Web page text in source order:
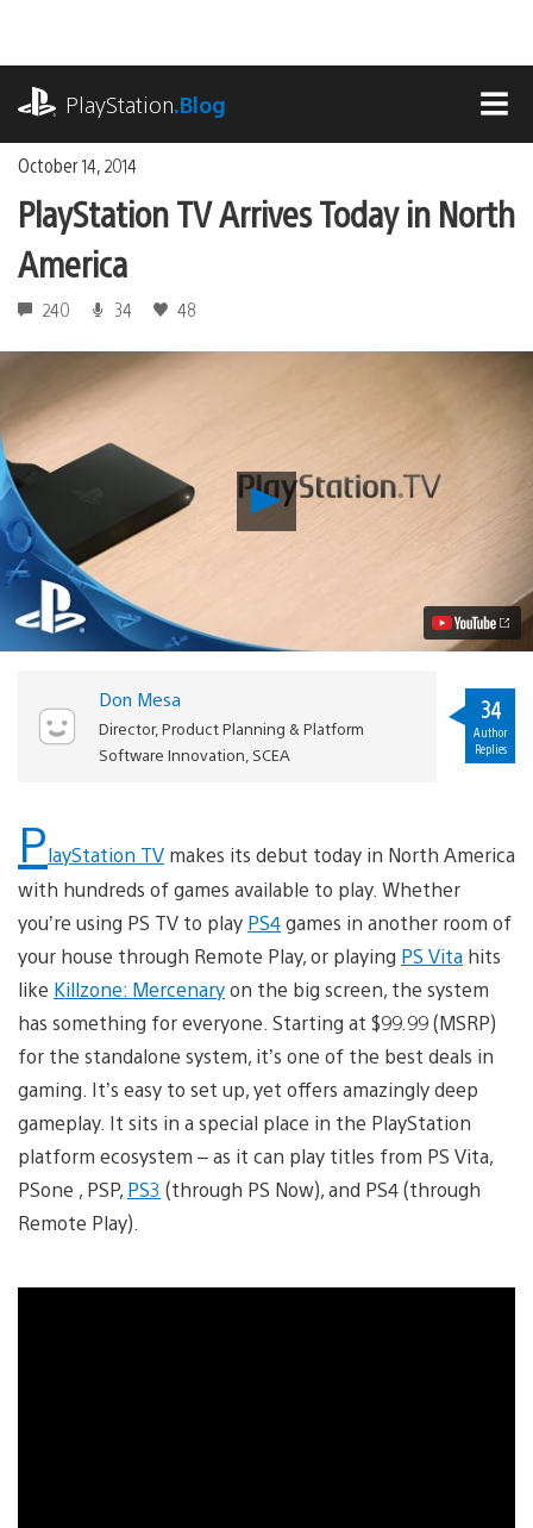
content
PlayStation.Blog
October 14, 2014
PlayStation TV Arrives Today in North
America
240 34 48
Play
TV
America
Don Mesa
Director, Product Planning & Platform
Software Innovation, SCEA
34
Author
Replies
PlayStation TV makes its debut today in North America
with hundreds of games available to play. Whether
you’re using PS TV to play PS4games in another room of
your house through Remote Play, or playing PS Vita hits
like Killzone: Mercenaryon the big screen, the system
has something for everyone. Starting at $99.99 (MSRP)
for the standalone system, it’s one of the best deals in
gaming. It’s easy to set up, yet offers amazingly deep
gameplay. It sits in a special place in the PlayStation
platform ecosystem – as it can play titles from PS Vita,
PSone , PSP, PS3 (through PS Now), and PS4 (through
Remote Play).